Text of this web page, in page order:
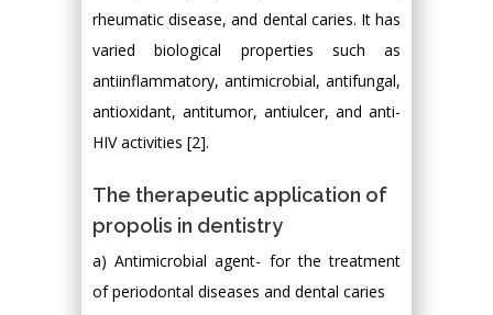
rheumatic disease, and dental caries. It has
varied biological properties such as
antiinflammatory, antimicrobial, antifungal,
antioxidant, antitumor, antiulcer, and anti-
HIV activities [2].
The therapeutic application of
propolis in dentistry
a) Antimicrobial agent- for the treatment
of periodontal diseases and dental caries